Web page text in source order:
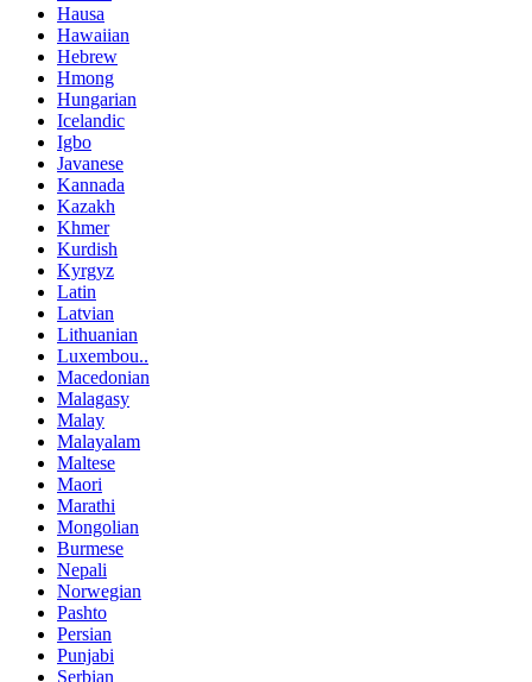
Hausa
Hawaiian
Hebrew
Hmong
Hungarian
Icelandic
Igbo
Javanese
Kannada
Kazakh
Khmer
Kurdish
Kyrgyz
Latin
Latvian
Lithuanian
Luxembou..
Macedonian
Malagasy
Malay
Malayalam
Maltese
Maori
Marathi
Mongolian
Burmese
Nepali
Norwegian
Pashto
Persian
Punjabi
Serbian